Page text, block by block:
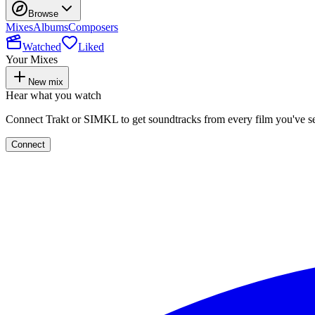
Browse
MixesAlbumsComposers
Watched
Liked
Your Mixes
New mix
Hear what you watch
Connect Trakt or SIMKL to get soundtracks from every film you've
Connect